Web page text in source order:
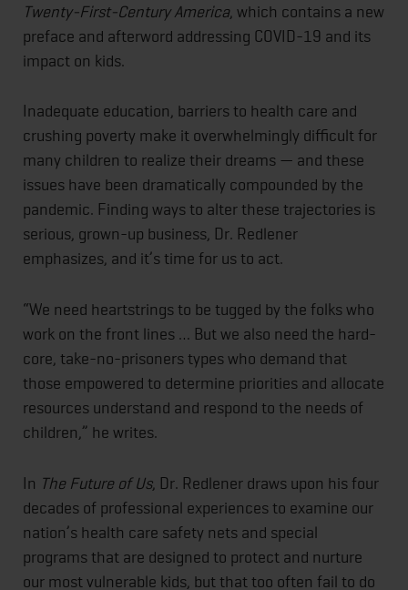
Twenty-First-Century America, which contains a new
preface and afterword addressing COVID-19 and its
impact on kids.
Inadequate education, barriers to health care and
crushing poverty make it overwhelmingly difficult for
many children to realize their dreams — and these
issues have been dramatically compounded by the
pandemic. Finding ways to alter these trajectories is
serious, grown-up business, Dr. Redlener
emphasizes, and it’s time for us to act.
“We need heartstrings to be tugged by the folks who
work on the front lines … But we also need the hard-
core, take-no-prisoners types who demand that
those empowered to determine priorities and allocate
resources understand and respond to the needs of
children,” he writes.
In The Future of Us, Dr. Redlener draws upon his four
decades of professional experiences to examine our
nation’s health care safety nets and special
programs that are designed to protect and nurture
our most vulnerable kids, but that too often fail to do